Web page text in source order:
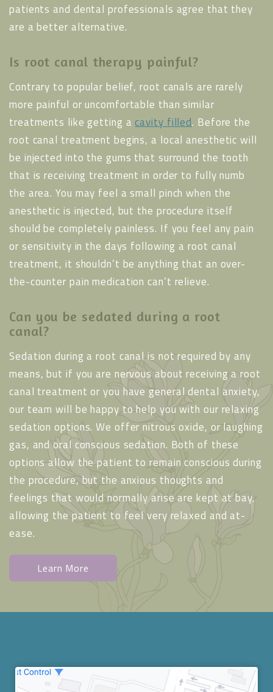
patients and dental professionals agree that they
are a better alternative.
Is root canal therapy painful?
Contrary to popular belief, root canals are rarely
more painful or uncomfortable than similar
treatments like getting acavity filled. Before the
root canal treatment begins, a local anesthetic will
be injected into the gums that surround the tooth
that is receiving treatment in order to fully numb
the area. You may feel a small pinch when the
anesthetic is injected, but the procedure itself
should be completely painless. If you feel any pain
or sensitivity in the days following a root canal
treatment, it shouldn’t be anything that an over-
the-counter pain medication can’t relieve.
Can you be sedated during a root
canal?
Sedation during a root canal is not required by any
means, but if you are nervous about receiving a root
canal treatment or you have general dental anxiety,
our team will be happy to help you with our relaxing
sedation options. We offer nitrous oxide, or laughing
gas, and oral conscious sedation. Both of these
options allow the patient to remain conscious during
the procedure, but the anxious thoughts and
feelings that would normally arise are kept at bay,
allowing the patient to feel very relaxed and at-
ease.
Learn More